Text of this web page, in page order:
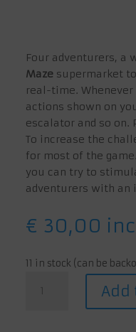
Four adventurers, a
Maze supermarket
real-time.
actions shown on
escalator and so on.
To increase the
for most of the
you can try to
adventurers with an
€ 30,00
11 in stock (can be
Maze
Add